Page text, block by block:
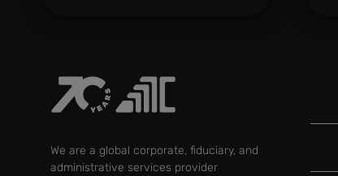
We are a global corporate, fiduciary, and
administrative services provider